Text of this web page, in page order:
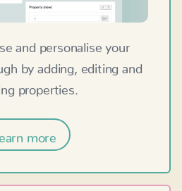
and personalise your
by adding, editing and
properties.
more